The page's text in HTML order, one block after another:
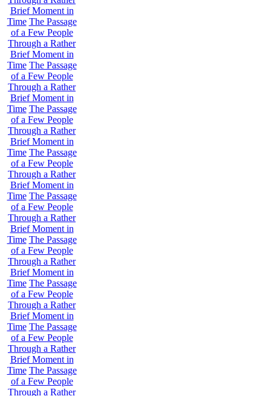
Brief Moment in
Time The Passage
of a Few People
Through a Rather
Brief Moment in
Time The Passage
of a Few People
Through a Rather
Brief Moment in
Time The Passage
of a Few People
Through a Rather
Brief Moment in
Time The Passage
of a Few People
Through a Rather
Brief Moment in
Time The Passage
of a Few People
Through a Rather
Brief Moment in
Time The Passage
of a Few People
Through a Rather
Brief Moment in
Time The Passage
of a Few People
Through a Rather
Brief Moment in
Time The Passage
of a Few People
Through a Rather
Brief Moment in
Time The Passage
of a Few People
Through a Rather